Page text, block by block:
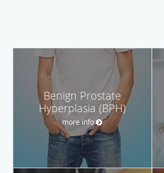
Benign Prostate
Hyperplasia (BPH)
more info